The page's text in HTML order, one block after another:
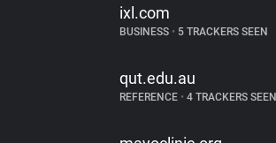
ixl.com
BUSINESS • 5 TRACKERS SEEN
qut.edu.au
REFERENCE • 4 TRACKERS SEEN